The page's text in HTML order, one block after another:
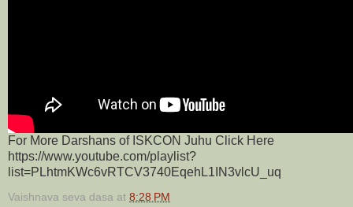
For More Darshans of ISKCON Juhu Click Here
https://www.youtube.com/playlist?
list=PLhtmKWc6vRTCV3740EqehL1IN3vlcU_uq
Vaishnava seva dasa at 8:28 PM